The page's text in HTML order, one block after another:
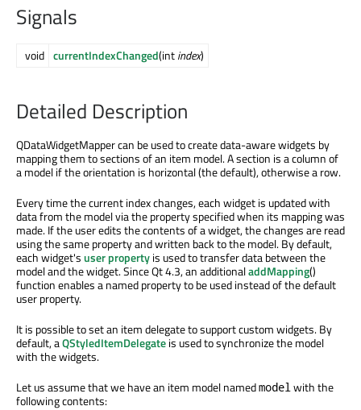
Signals
void currentIndexChanged(intindex)
Detailed Description
QDataWidgetMapper can be used to create data-aware widgets by
mapping them to sections of an item model. A section is a column of
a model if the orientation is horizontal (the default), otherwise a row.
Every time the current index changes, each widget is updated with
data from the model via the property specified when its mapping was
made. If the user edits the contents of a widget, the changes are read
using the same property and written back to the model. By default,
each widget'suser propertyis used to transfer data between the
model and the widget. Since Qt 4.3, an additionaladdMapping()
function enables a named property to be used instead of the default
user property.
It is possible to set an item delegate to support custom widgets. By
default, aQStyledItemDelegateis used to synchronize the model
with the widgets.
Let us assume that we have an item model namedmodel with the
following contents: